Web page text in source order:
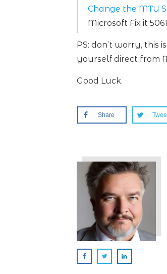
Change the MTU
Microsoft Fix it
PS: don’t worry, this
yourself direct from
Good Luck.
Share